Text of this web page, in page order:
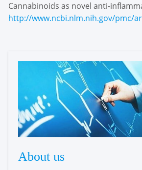
Cannabinoids as novel anti-
http://www.ncbi.nlm.nih.gov/pmc/
About us